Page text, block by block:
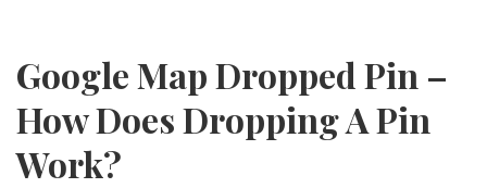
Google Map Dropped Pin –
How Does Dropping A Pin
Work?